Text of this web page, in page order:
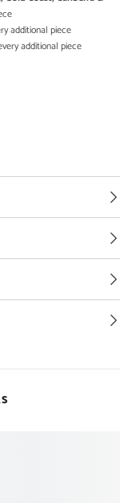
additional piece
additional piece